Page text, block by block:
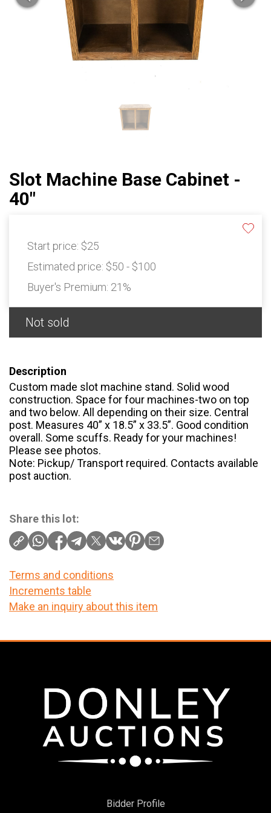
Slot Machine Base Cabinet -
40"
Start price: $25
Estimated price: $50 - $100
Buyer's Premium: 21%
Not sold
Description
Custom made slot machine stand. Solid wood
construction. Space for four machines-two on top
and two below. All depending on their size. Central
post. Measures 40” x 18.5” x 33.5”. Good condition
overall. Some scuffs. Ready for your machines!
Please see photos.
Note: Pickup/ Transport required. Contacts available
post auction.
Share this lot:
Terms and conditions
Increments table
Make an inquiry about this item
Bidder Profile